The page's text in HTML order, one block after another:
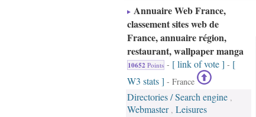
Annuaire Web France,
classement sites web de
France, annuaire région,
restaurant, wallpaper manga
10652 Points - [ link of vote ] - [
W3 stats ] - France
Directories / Search engine ,
Webmaster, Leisures